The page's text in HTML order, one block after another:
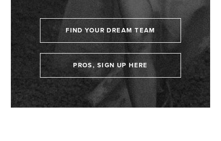
FIND YOUR DREAM TEAM
PROS, SIGN UP HERE